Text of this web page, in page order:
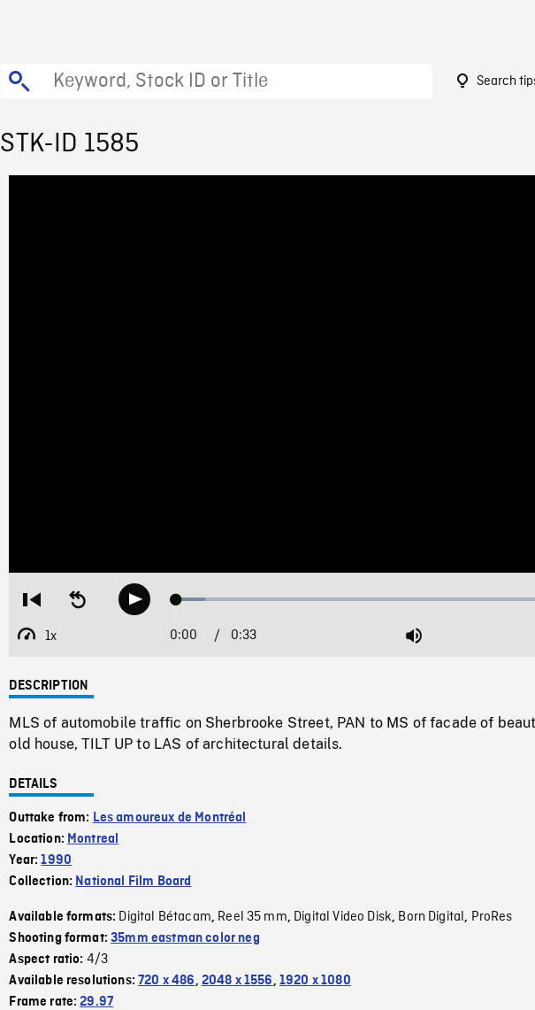
Search
STK-ID 1585
Restart
beginning
Seek
backwardPlay Loaded:
1x
Playback
Current
0:00 / Duration
0:33 Mute
DESCRIPTION
MLS of automobile traffic on Sherbrooke Street, PAN to MS of facade of
old house, TILT UP to LAS of architectural details.
DETAILS
Outtake from: Les amoureux de Montréal
Location: Montreal
Year:1990
Collection: National Film Board
Available formats: Digital Bétacam, Reel 35 mm, Digital Video Disk, Born Digital, ProRes
Shooting format:35mm eastman color neg
Aspect ratio: 4/3
Available resolutions:720 x 486, 2048 x 1556, 1920 x 1080
Frame rate:29.97